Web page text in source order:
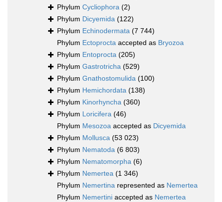
Phylum Cycliophora (2)
Phylum Dicyemida (122)
Phylum Echinodermata (7 744)
Phylum Ectoprocta accepted as Bryozoa
Phylum Entoprocta (205)
Phylum Gastrotricha (529)
Phylum Gnathostomulida (100)
Phylum Hemichordata (138)
Phylum Kinorhyncha (360)
Phylum Loricifera (46)
Phylum Mesozoa accepted as Dicyemida
Phylum Mollusca (53 023)
Phylum Nematoda (6 803)
Phylum Nematomorpha (6)
Phylum Nemertea (1 346)
Phylum Nemertina represented as Nemertea
Phylum Nemertini accepted as Nemertea